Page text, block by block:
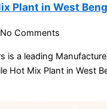
Plant in West
No Comments
is a leading
Hot Mix Plant in West